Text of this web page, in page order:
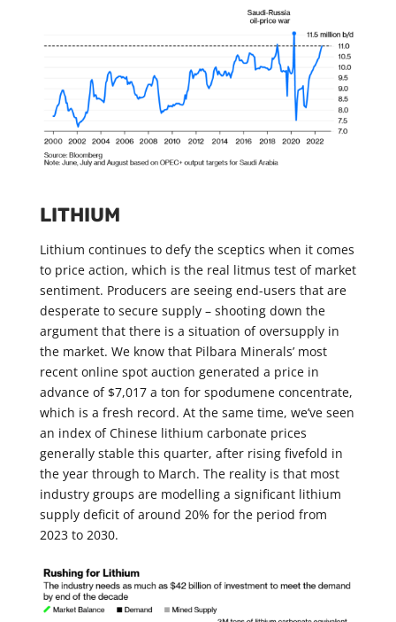
LITHIUM
Lithium continues to defy the sceptics when it comes
to price action, which is the real litmus test of market
sentiment. Producers are seeing end-users that are
desperate to secure supply – shooting down the
argument that there is a situation of oversupply in
the market. We know that Pilbara Minerals’ most
recent online spot auction generated a price in
advance of $7,017 a ton for spodumene concentrate,
which is a fresh record. At the same time, we’ve seen
an index of Chinese lithium carbonate prices
generally stable this quarter, after rising fivefold in
the year through to March. The reality is that most
industry groups are modelling a significant lithium
supply deficit of around 20% for the period from
2023 to 2030.